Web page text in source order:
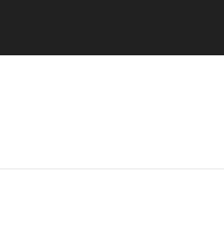
TVs Club3D